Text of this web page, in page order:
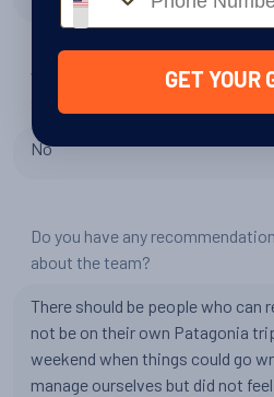
Would you be interested in
Swoop?
No
Do you have any
about the team?
There should be people who can
not be on their own Patagonia
weekend when things could go
manage ourselves but did not
GET YOUR